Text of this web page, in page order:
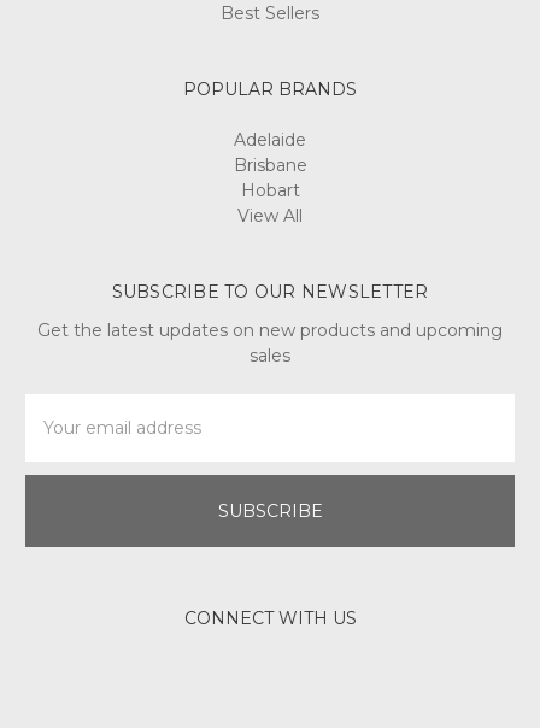
Best Sellers
POPULAR BRANDS
Adelaide
Brisbane
Hobart
View All
SUBSCRIBE TO OUR NEWSLETTER
Get the latest updates on new products and upcoming
sales
Address
CONNECT WITH US